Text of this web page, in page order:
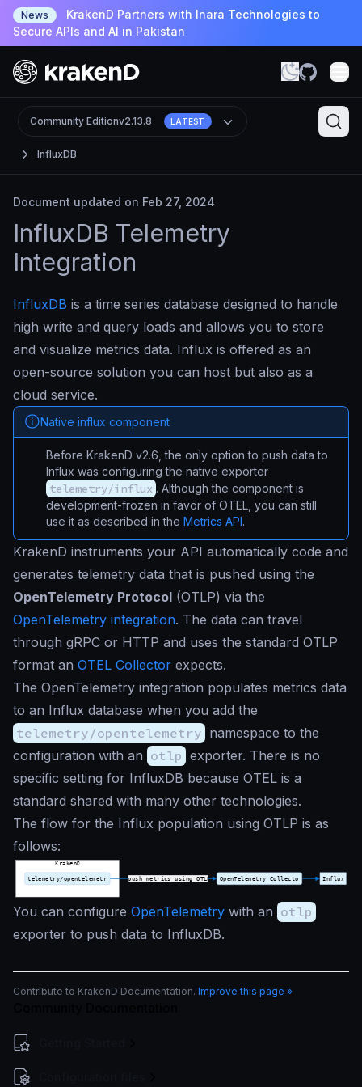
News
KrakenD Partners with Inara Technologies to
Secure APIs and AI in Pakistan
InfluxDB
Community Editionv2.13.8 LATEST
Document updated on Feb 27, 2024
InfluxDB Telemetry
Integration
InfluxDB is a time series database designed to handle
high write and query loads and allows you to store
and visualize metrics data. Influx is offered as an
open-source solution you can host but also as a
cloud service.
Native influx component
Before KrakenD v2.6, the only option to push data to
Influx was configuring the native exporter
telemetry/influx . Although the component is
development-frozen in favor of OTEL, you can still
use it as described in the Metrics API.
KrakenD instruments your API automatically code and
generates telemetry data that is pushed using the
OpenTelemetry Protocol (OTLP) via the
OpenTelemetry integration. The data can travel
through gRPC or HTTP and uses the standard OTLP
format an OTEL Collector expects.
The OpenTelemetry integration populates metrics data
to an Influx database when you add the
telemetry/opentelemetry namespace to the
configuration with an otlp exporter. There is no
specific setting for InfluxDB because OTEL is a
standard shared with many other technologies.
The flow for the Influx population using OTLP is as
follows:
You can configure OpenTelemetry with an otlp
exporter to push data to InfluxDB.
Contribute to KrakenD Documentation. Improve this page »